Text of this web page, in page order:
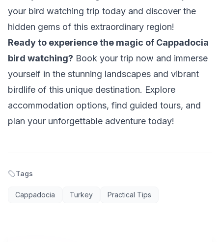
your bird watching trip today and discover the
hidden gems of this extraordinary region!
Ready to experience the magic of Cappadocia
bird watching? Book your trip now and immerse
yourself in the stunning landscapes and vibrant
birdlife of this unique destination. Explore
accommodation options, find guided tours, and
plan your unforgettable adventure today!
Tags
Cappadocia Turkey Practical Tips